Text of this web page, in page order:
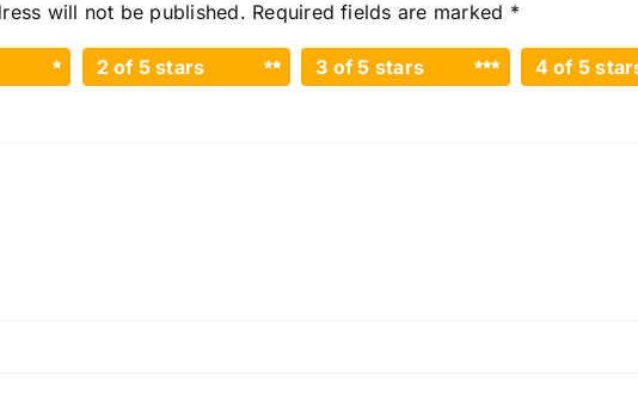
will not be published. Required fields are marked *
2 of 5 stars 3 of 5 stars 4 of 5